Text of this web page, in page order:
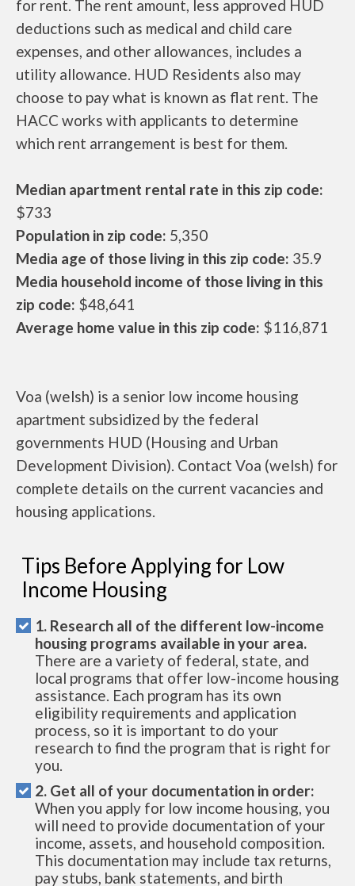
for rent. The rent amount, less approved HUD
deductions such as medical and child care
expenses, and other allowances, includes a
utility allowance. HUD Residents also may
choose to pay what is known as flat rent. The
HACC works with applicants to determine
which rent arrangement is best for them.
Median apartment rental rate in this zip code:
$733
Population in zip code: 5,350
Media age of those living in this zip code: 35.9
Media household income of those living in this
zip code: $48,641
Average home value in this zip code: $116,871
Voa (welsh) is a senior low income housing
apartment subsidized by the federal
governments HUD (Housing and Urban
Development Division). Contact Voa (welsh) for
complete details on the current vacancies and
housing applications.
Tips Before Applying for Low
Income Housing
1. Research all of the different low-income
housing programs available in your area.
There are a variety of federal, state, and
local programs that offer low-income housing
assistance. Each program has its own
eligibility requirements and application
process, so it is important to do your
research to find the program that is right for
you.
2. Get all of your documentation in order:
When you apply for low income housing, you
will need to provide documentation of your
income, assets, and household composition.
This documentation may include tax returns,
pay stubs, bank statements, and birth